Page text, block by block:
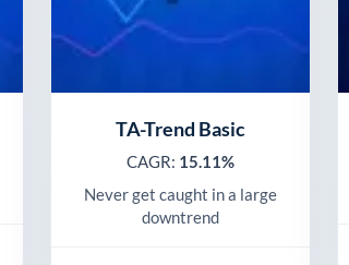
TA-Trend Basic
CAGR: 15.11%
Never get caught in a large
downtrend